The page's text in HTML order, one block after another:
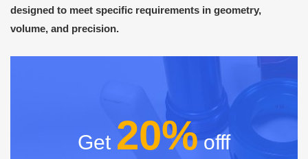
designed to meet specific requirements in geometry,
volume, and precision.
Get 20%offf